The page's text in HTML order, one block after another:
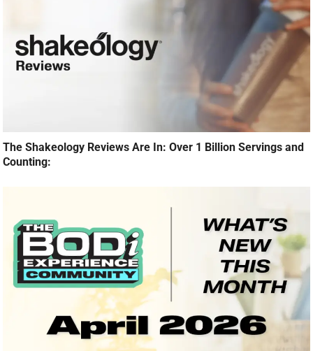
The Shakeology Reviews Are In: Over 1 Billion Servings and
Counting: